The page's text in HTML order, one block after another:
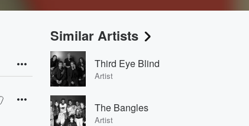
Similar Artists
Third Eye Blind
Artist
The Bangles
Artist